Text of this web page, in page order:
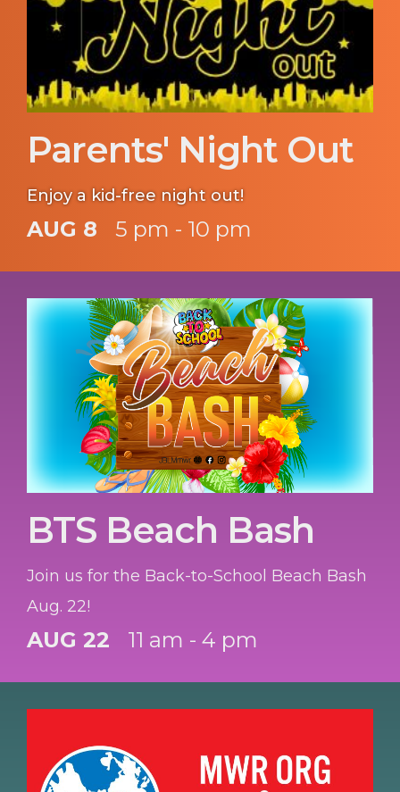
Parents' Night Out
Enjoy a kid-free night out!
AUG 8 5 pm - 10 pm
BTS Beach Bash
Join us for the Back-to-School Beach Bash
Aug. 22!
AUG 22 11 am - 4 pm